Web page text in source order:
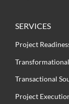
SERVICES
Project
Transactional
Project